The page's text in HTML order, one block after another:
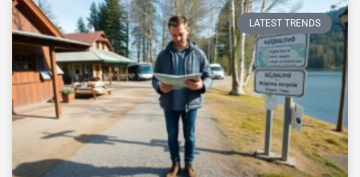
LATEST TRENDS